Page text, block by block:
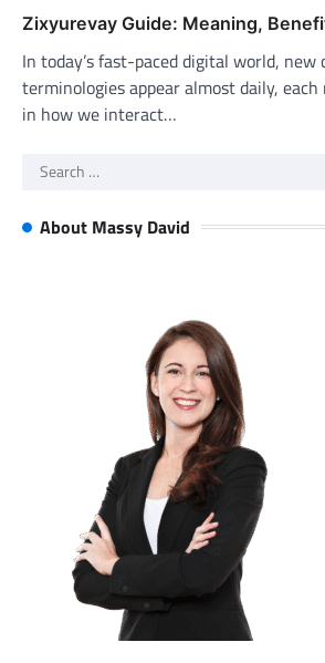
Zixyurevay Guide: Meaning,
In today’s fast-paced digital world, new
terminologies appear almost daily,
in how we interact…
Search
About Massy David